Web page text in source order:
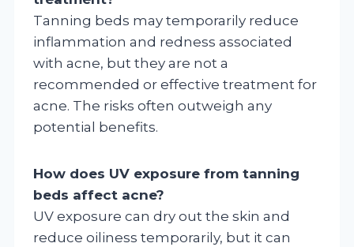
Tanning beds may temporarily reduce
inflammation and redness associated
with acne, but they are not a
recommended or effective treatment for
acne. The risks often outweigh any
potential benefits.
How does UV exposure from tanning
beds affect acne?
UV exposure can dry out the skin and
reduce oiliness temporarily, but it can